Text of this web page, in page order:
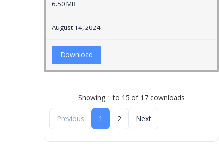
6.50 MB
August 14, 2024
Download
Showing 1 to 15 of 17 downloads
Previous 1 2 Next